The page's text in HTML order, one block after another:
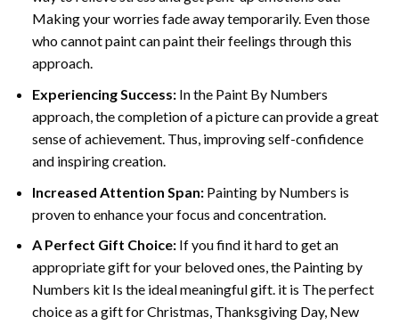
Making your worries fade away temporarily. Even those
who cannot paint can paint their feelings through this
approach.
Experiencing Success:In the Paint By Numbers
approach, the completion of a picture can provide a great
sense of achievement. Thus, improving self-confidence
and inspiring creation.
Increased Attention Span:Painting by Numbers is
proven to enhance your focus and concentration.
A Perfect Gift Choice:If you find it hard to get an
appropriate gift for your beloved ones, the Painting by
Numbers kit Is the ideal meaningful gift. it is The perfect
choice as a gift for Christmas, Thanksgiving Day, New